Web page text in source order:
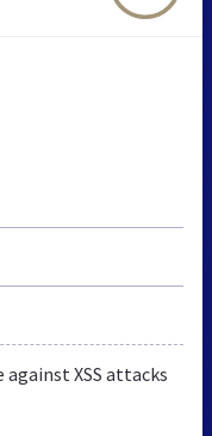
against XSS attacks